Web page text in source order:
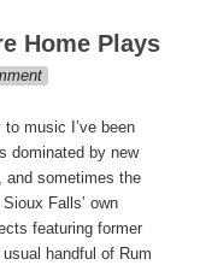
Home Plays
music I’ve been
dominated by new
and sometimes the
Falls’ own
featuring former
handful of Rum